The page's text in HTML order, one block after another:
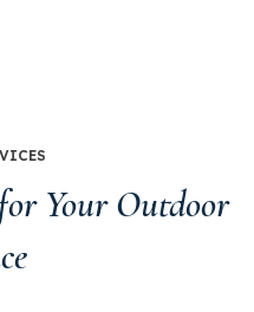
Your Outdoor